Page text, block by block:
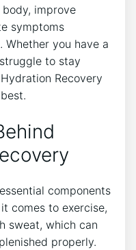
improve
symptoms
you have a
to stay
Recovery
components
comes to exercise,
sweat, which can
properly.